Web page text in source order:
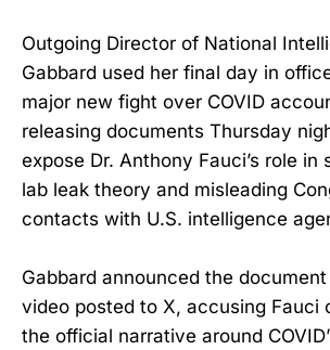
Outgoing Director of National
Gabbard used her final day in
major new fight over COVID
releasing documents Thursday
expose Dr. Anthony Fauci’s role in
lab leak theory and misleading
contacts with U.S. intelligence
Gabbard announced the
video posted to X, accusing Fauci
the official narrative around